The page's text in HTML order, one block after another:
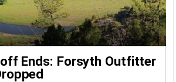
Ends: Forsyth Outfitter